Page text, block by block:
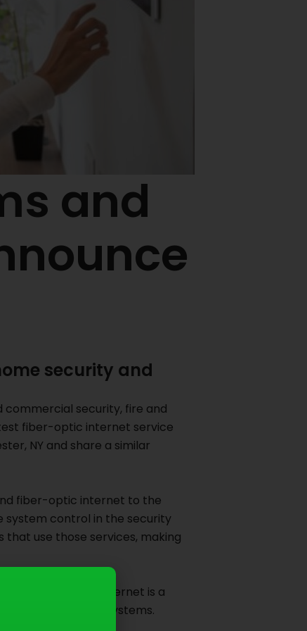
and
security and
commercial security, fire and
fiber-optic internet service
NY and share a similar
fiber-optic internet to the
system control in the security
use those services, making
fiber-optic internet is a
Doyle Security Systems.